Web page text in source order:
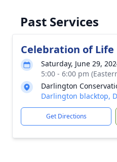
Past Services
Celebration of Life
Saturday, June 29,
5:00 - 6:00 pm
Darlington
Darlington blacktop,
Get Directions